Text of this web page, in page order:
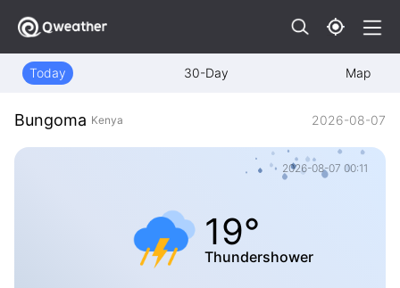
Today 30-Day Map
Bungoma Kenya 2026-08-07
2026-08-07 00:11
19°
Thundershower